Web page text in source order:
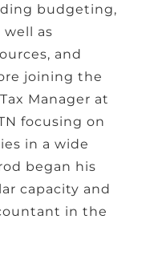
budgeting,
well as
and
joining the
Manager at
focusing on
in a wide
began his
capacity and
in the